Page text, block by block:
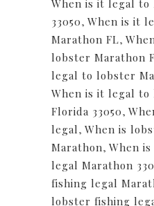
When is it legal
33050, When is it
Marathon FL,
lobster Marathon
legal to lobster
When is it legal
Florida 33050,
legal, When is
Marathon, When
legal Marathon
fishing legal
lobster fishing